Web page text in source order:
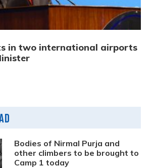
in two international airports
Bodies of Nirmal Purja and
other climbers to be brought to
Camp 1 today